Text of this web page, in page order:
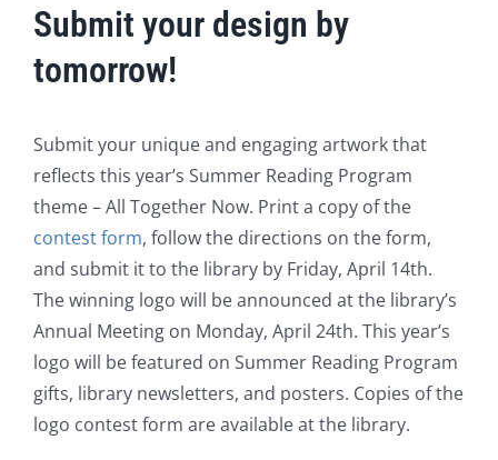
Submit your design by
tomorrow!
Submit your unique and engaging artwork that
reflects this year’s Summer Reading Program
theme – All Together Now. Print a copy of the
contest form, follow the directions on the form,
and submit it to the library by Friday, April 14th.
The winning logo will be announced at the library’s
Annual Meeting on Monday, April 24th. This year’s
logo will be featured on Summer Reading Program
gifts, library newsletters, and posters. Copies of the
logo contest form are available at the library.